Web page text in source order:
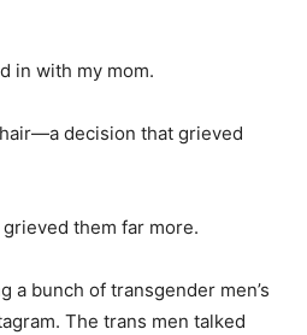
in with my mom.
decision that grieved
them far more.
a bunch of transgender men’s
The trans men talked